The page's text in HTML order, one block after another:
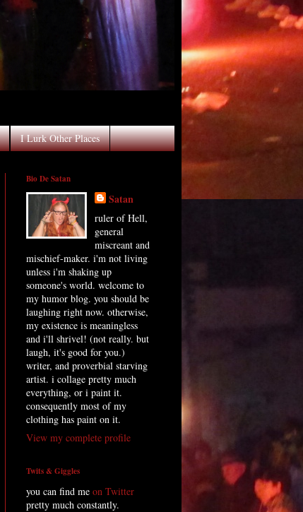
I Lurk Other Places
Bio De Satan
Satan
ruler of Hell,
general
miscreant and
mischief-maker. i'm not living
unless i'm shaking up
someone's world. welcome to
my humor blog. you should be
laughing right now. otherwise,
my existence is meaningless
and i'll shrivel! (not really. but
laugh, it's good for you.)
writer, and proverbial starving
artist. i collage pretty much
everything, or i paint it.
consequently most of my
clothing has paint on it.
View my complete profile
Twits & Giggles
you can find me on Twitter
pretty much constantly.